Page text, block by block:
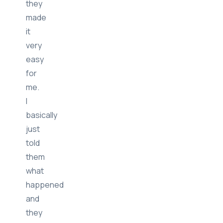
do
but
they
made
it
very
easy
for
me.
I
basically
just
told
them
what
happened